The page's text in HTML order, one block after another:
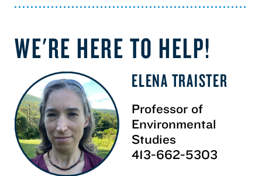
WE'RE HERE TO HELP!
ELENA TRAISTER
Professor of
Environmental
Studies
413-662-5303